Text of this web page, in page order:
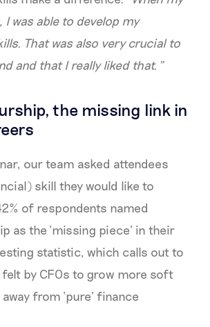
I was able to develop my
That was also very crucial to
and that I really liked that.”
the missing link in
our team asked attendees
skill they would like to
of respondents named
as the ‘missing piece’ in their
statistic, which calls out to
by CFOs to grow more soft
from ‘pure’ finance